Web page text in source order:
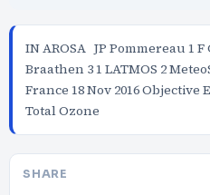
IN AROSA JP Pommereau 1 F
Braathen 3 1 LATMOS 2
France 18 Nov 2016
Total Ozone
SHARE